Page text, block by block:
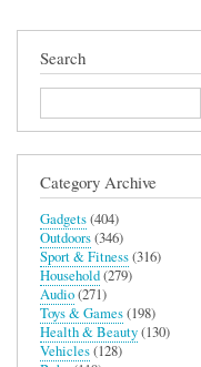
Search
Search
Category Archive
Gadgets(404)
Outdoors(346)
Sport & Fitness(316)
Household(279)
Audio(271)
Toys & Games(198)
Health & Beauty(130)
Vehicles(128)